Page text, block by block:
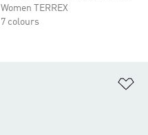
Women TERREX
7 colours